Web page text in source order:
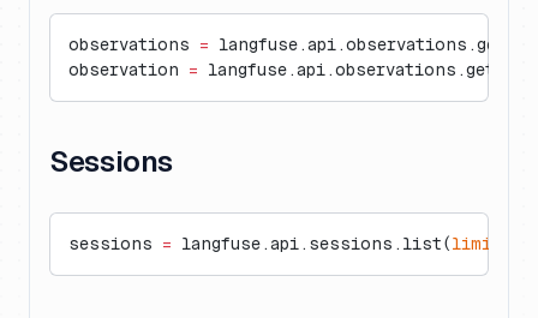
observations =
observation = langfuse.api.observations.get(
Sessions
sessions = langfuse.api.sessions.list(limit